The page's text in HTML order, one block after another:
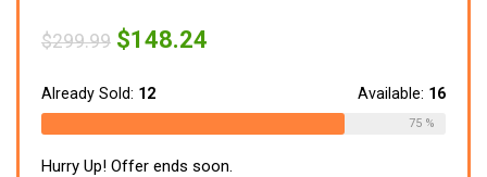
$299.99 Original
price
$299.99.
$148.24
Already Sold: 12 Available: 16
75 %
Hurry Up! Offer ends soon.